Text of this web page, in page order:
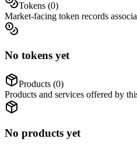
Tokens (0)
Market-facing token records
No tokens yet
Products (0)
Products and services offered by
No products yet